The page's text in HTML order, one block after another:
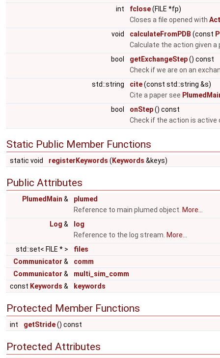
int
fclose(FILE *fp)
Closes a file opened with
void
calculateFromPDB (const
Calculate the action given a
bool
getExchangeStep() const
Check if we are on an
std::string
cite(const std::string &s)
Cite a paper see
bool
onStep() const
Check if the action is
Static Public Member Functions
static void registerKeywords ( Keywords &keys)
Public Attributes
PlumedMain &
plumed
Reference to main plumed object. More...
Log &
log
Reference to the log stream. More...
std::set< FILE * >
files
Communicator &
comm
Communicator &
multi_sim_comm
const Keywords & keywords
Protected Member Functions
int getStride() const
Protected Attributes